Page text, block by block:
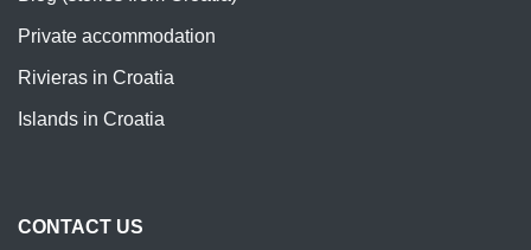
Private accommodation
Rivieras in Croatia
Islands in Croatia
CONTACT US